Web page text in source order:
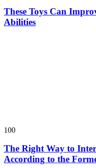
These Toys Can
Abilities
100
The Right Way to
According to the